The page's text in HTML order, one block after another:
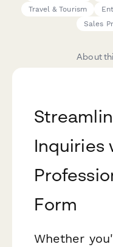
Travel & Tourism
Sales
About
Inquiries
Form
Whether